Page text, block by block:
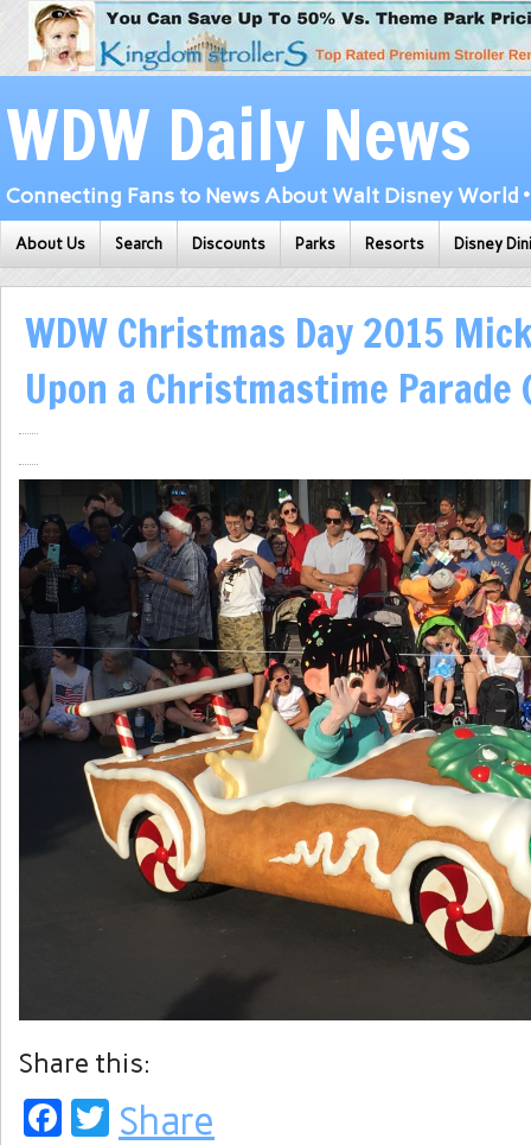
WDW Daily News
Connecting Fans to News About Walt Disney World
About Us Search Discounts Parks Resorts Disney
WDW Christmas Day 2015
Upon a Christmastime Parade
Share this:
Facebook
Twitter
Share